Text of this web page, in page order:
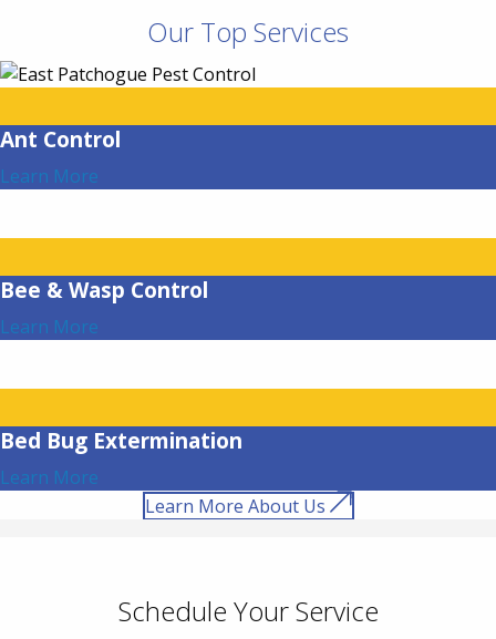
Our Top Services
Ant Control
Learn More
Bee & Wasp Control
Learn More
Bed Bug Extermination
Learn More
Learn More About Us
Schedule Your Service